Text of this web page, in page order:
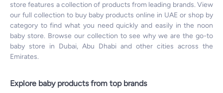
store features a collection of products from leading brands. View
our full collection to buy baby products online in UAE or shop by
category to find what you need quickly and easily in the noon
baby store. Browse our collection to see why we are the go-to
baby store in Dubai, Abu Dhabi and other cities across the
Emirates.
Explore baby products from top brands